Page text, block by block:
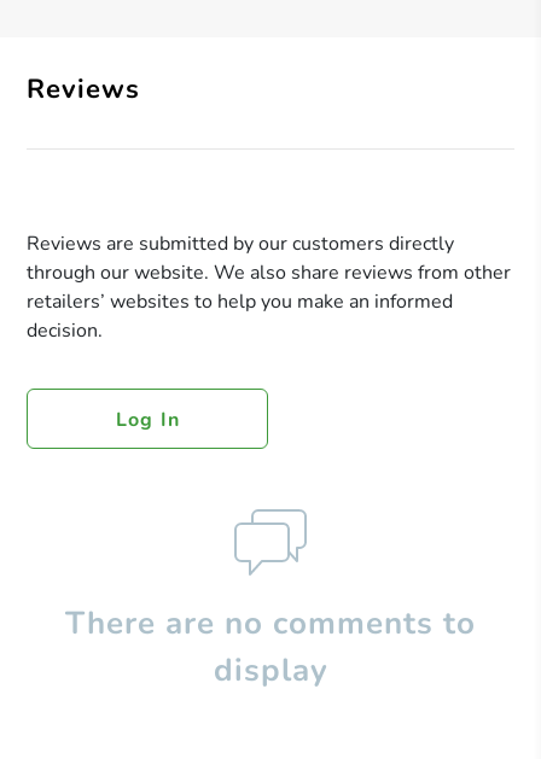
Reviews
Reviews are submitted by our customers directly
through our website. We also share reviews from other
retailers’ websites to help you make an informed
decision.
Log In
There are no comments to
display